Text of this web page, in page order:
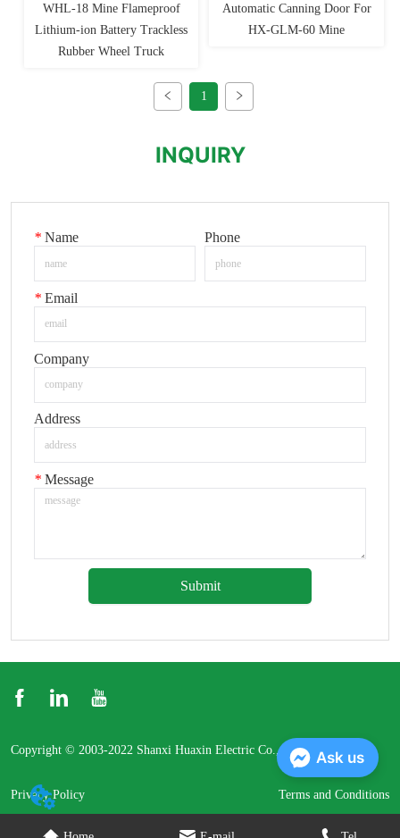
WHL-18 Mine Flameproof
Lithium-ion Battery Trackless
Rubber Wheel Truck
Automatic Canning Door For
HX-GLM-60 Mine
1
INQUIRY
* Name Phone
* Email
Company
Address
* Message
Submit
Copyright © 2003-2022 Shanxi Huaxin Electric Co., Ltd.
Privacy Policy Terms and Conditions
Ask us